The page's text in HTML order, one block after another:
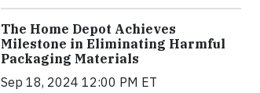
The Home Depot Achieves
Milestone in Eliminating Harmful
Packaging Materials
Sep 18, 2024 12:00 PM ET